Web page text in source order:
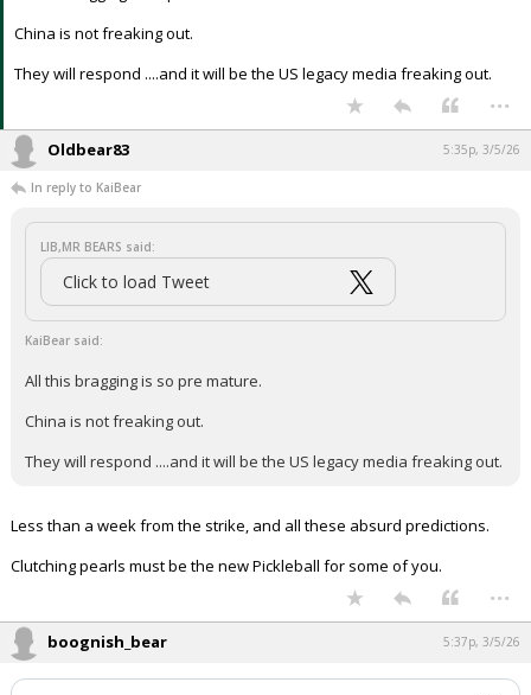
China is not freaking out.
They will respond ....and it will be the US legacy media freaking out.
...
Oldbear83 5:35p, 3/5/26
In reply to KaiBear
LIB,MR BEARS said:
Click to load Tweet
KaiBear said:
All this bragging is so pre mature.
China is not freaking out.
They will respond ....and it will be the US legacy media freaking out.
Less than a week from the strike, and all these absurd predictions.
Clutching pearls must be the new Pickleball for some of you.
...
boognish_bear 5:37p, 3/5/26